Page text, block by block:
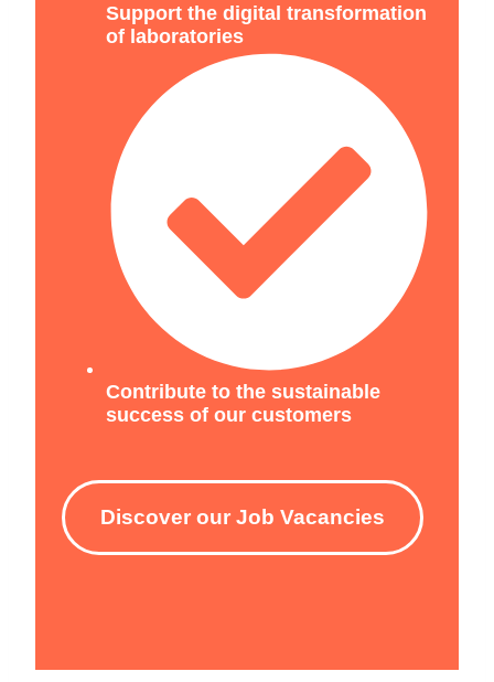
Support the digital transformation
of laboratories
Contribute to the sustainable
success of our customers
Discover our Job Vacancies